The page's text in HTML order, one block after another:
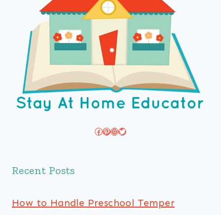
Facebook
Pinterest
Instagram
Twitter
Recent Posts
How to Handle Preschool Temper